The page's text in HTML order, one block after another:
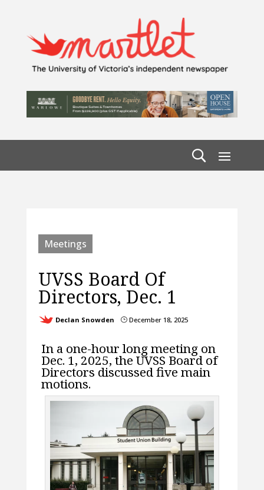
Meetings
UVSS Board Of
Directors, Dec. 1
Declan Snowden }December 18, 2025
In a one-hour long meeting on
Dec. 1, 2025, the UVSS Board of
Directors discussed five main
motions.